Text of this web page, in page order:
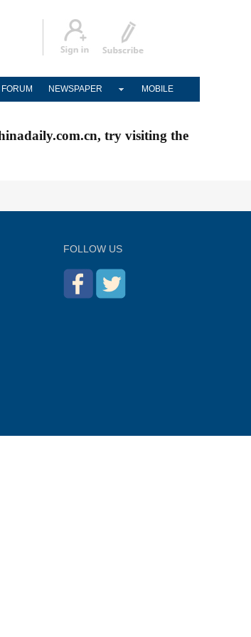
FORUM NEWSPAPER MOBILE
try visiting the
FOLLOW US